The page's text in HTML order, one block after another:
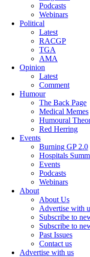
Podcasts
Webinars
Political
Latest
RACGP
TGA
AMA
Opinion
Latest
Comment
Humour
The Back Page
Medical Memes
Humoural
Red Herring
Events
Burning GP 2.0
Hospitals
Events
Podcasts
Webinars
About
About Us
Advertise with
Subscribe to
Subscribe to
Past Issues
Contact us
Advertise with us